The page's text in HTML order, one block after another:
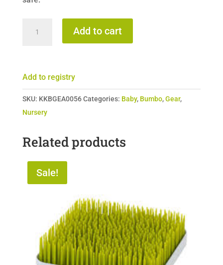
Add to cart
Add to registry
SKU: KKBGEA0056 Categories: Baby, Bumbo,Gear,
Nursery
Related products
Sale!